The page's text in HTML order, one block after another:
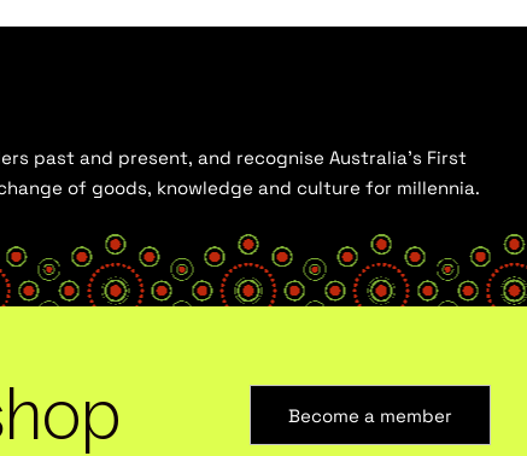
past and present, and recognise Australia’s First
of goods, knowledge and culture for millennia.
Become a member